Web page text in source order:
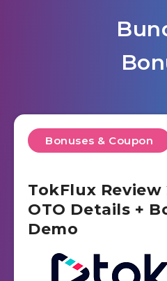
Bonuses & Coupon
TokFlux Review
OTO Details +
Demo